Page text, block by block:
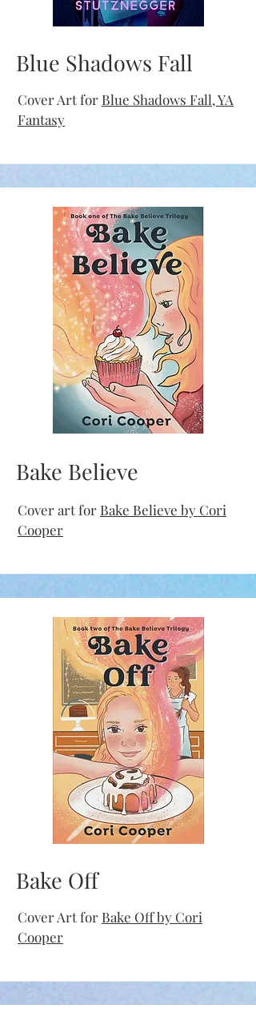
Blue Shadows Fall
Cover Art for Blue Shadows Fall, YA
Fantasy
Bake Believe
Cover art for Bake Believe by Cori
Cooper
Bake Off
Cover Art for Bake Off by Cori
Cooper